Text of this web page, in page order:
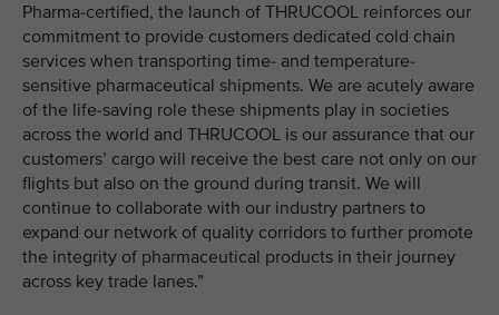
Pharma-certified, the launch of THRUCOOL reinforces our
commitment to provide customers dedicated cold chain
services when transporting time- and temperature-
sensitive pharmaceutical shipments. We are acutely aware
of the life-saving role these shipments play in societies
across the world and THRUCOOL is our assurance that our
customers’ cargo will receive the best care not only on our
flights but also on the ground during transit. We will
continue to collaborate with our industry partners to
expand our network of quality corridors to further promote
the integrity of pharmaceutical products in their journey
across key trade lanes.”